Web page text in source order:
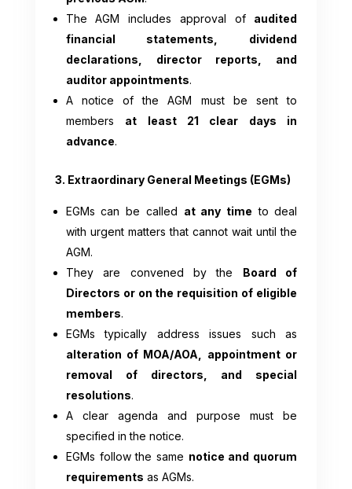
The AGM includes approval of audited
financial statements, dividend
declarations, director reports, and
auditor appointments.
A notice of the AGM must be sent to
members at least 21 clear days in
advance.
3. Extraordinary General Meetings (EGMs)
EGMs can be called at any time to deal
with urgent matters that cannot wait until the
AGM.
They are convened by the Board of
Directors or on the requisition of eligible
members.
EGMs typically address issues such as
alteration of MOA/AOA, appointment or
removal of directors, and special
resolutions.
A clear agenda and purpose must be
specified in the notice.
EGMs follow the same notice and quorum
requirements as AGMs.